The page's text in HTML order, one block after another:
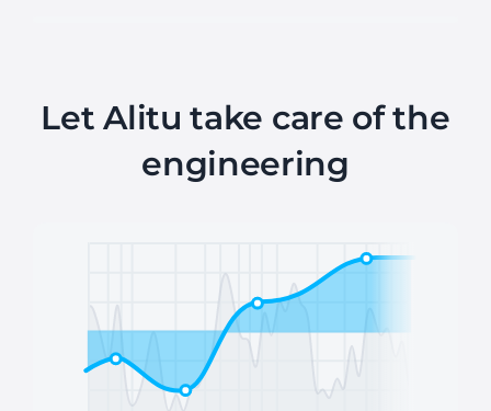
Let Alitu take care of the
engineering